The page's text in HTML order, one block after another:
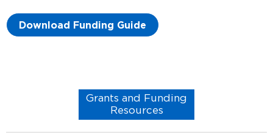
Download Funding Guide
Grants and Funding
Resources